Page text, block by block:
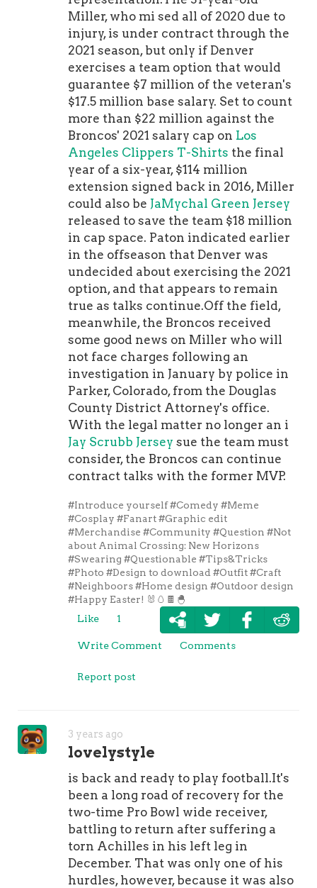
Miller, who mi sed all of 2020 due to
injury, is under contract through the
2021 season, but only if Denver
exercises a team option that would
guarantee $7 million of the veteran's
$17.5 million base salary. Set to count
more than $22 million against the
Broncos' 2021 salary cap on Los
Angeles Clippers T-Shirts the final
year of a six-year, $114 million
extension signed back in 2016, Miller
could also be JaMychal Green Jersey
released to save the team $18 million
in cap space. Paton indicated earlier
in the offseason that Denver was
undecided about exercising the 2021
option, and that appears to remain
true as talks continue.Off the field,
meanwhile, the Broncos received
some good news on Miller who will
not face charges following an
investigation in January by police in
Parker, Colorado, from the Douglas
County District Attorney's office.
With the legal matter no longer an i
Jay Scrubb Jersey sue the team must
consider, the Broncos can continue
contract talks with the former MVP.
#Introduce yourself#Comedy #Meme
#Cosplay #Fanart #Graphic edit
#Merchandise #Community #Question #Not
about Animal Crossing: New Horizons
#Swearing #Questionable #Tips&Tricks
#Photo #Design to download #Outfit #Craft
#Neighboors #Home design #Outdoor design
#Happy Easter! 🐰🥚🍫🐣
Like
1
Write Comment Comments
Report post
3 years ago
lovelystyle
is back and ready to play football.It's
been a long road of recovery for the
two-time Pro Bowl wide receiver,
battling to return after suffering a
torn Achilles in his left leg in
December. That was only one of his
hurdles, however, because it was also